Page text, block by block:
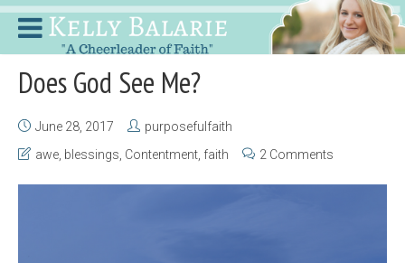
Does God See Me?
June 28, 2017
purposefulfaith
awe blessings Contentment faith 2 Comments